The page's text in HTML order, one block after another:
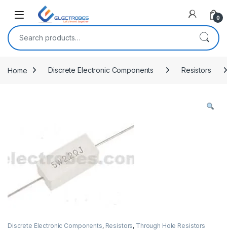
Open 0
Search for:
Home Discrete Electronic Components Resistors
Discrete Electronic Components, Resistors, Through Hole Resistors